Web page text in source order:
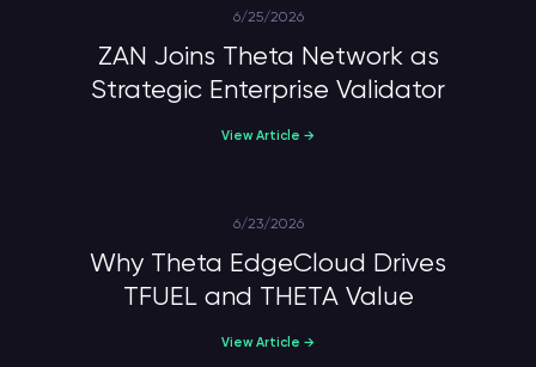
6/25/2026
ZAN Joins Theta Network as
Strategic Enterprise Validator
View Article →
6/23/2026
Why Theta EdgeCloud Drives
TFUEL and THETA Value
View Article →